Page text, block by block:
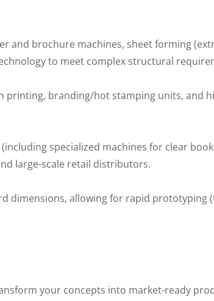
and brochure machines, sheet forming
to meet complex structural
printing, branding/hot stamping units, and
specialized machines for clear
large-scale retail distributors.
dimensions, allowing for rapid prototyping
your concepts into market-ready